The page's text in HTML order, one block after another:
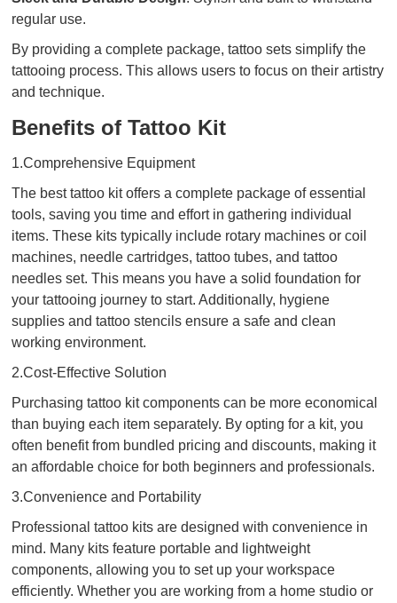
regular use.
By providing a complete package, tattoo sets simplify the
tattooing process. This allows users to focus on their artistry
and technique.
Benefits of Tattoo Kit
1.Comprehensive Equipment
The best tattoo kit offers a complete package of essential
tools, saving you time and effort in gathering individual
items. These kits typically include rotary machines or coil
machines, needle cartridges, tattoo tubes, and tattoo
needles set. This means you have a solid foundation for
your tattooing journey to start. Additionally, hygiene
supplies and tattoo stencils ensure a safe and clean
working environment.
2.Cost-Effective Solution
Purchasing tattoo kit components can be more economical
than buying each item separately. By opting for a kit, you
often benefit from bundled pricing and discounts, making it
an affordable choice for both beginners and professionals.
3.Convenience and Portability
Professional tattoo kits are designed with convenience in
mind. Many kits feature portable and lightweight
components, allowing you to set up your workspace
efficiently. Whether you are working from a home studio or